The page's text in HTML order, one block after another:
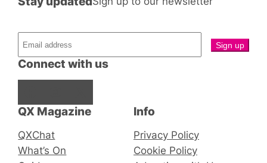
QX Magazine
QXChat
What’s On
Connect with us
Info
Privacy Policy
Cookie Policy